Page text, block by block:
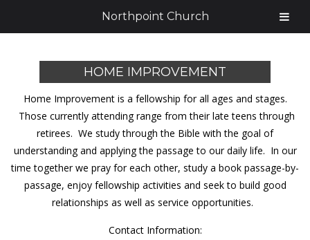
HOME IMPROVEMENT
Home Improvement is a fellowship for all ages and stages.
Those currently attending range from their late teens through
retirees. We study through the Bible with the goal of
understanding and applying the passage to our daily life. In our
time together we pray for each other, study a book passage-by-
passage, enjoy fellowship activities and seek to build good
relationships as well as service opportunities.
Contact Information:
Northpoint Church